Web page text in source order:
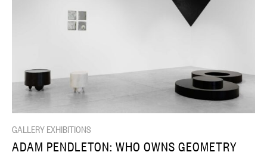
GALLERY EXHIBITIONS
ADAM PENDLETON: WHO OWNS GEOMETRY